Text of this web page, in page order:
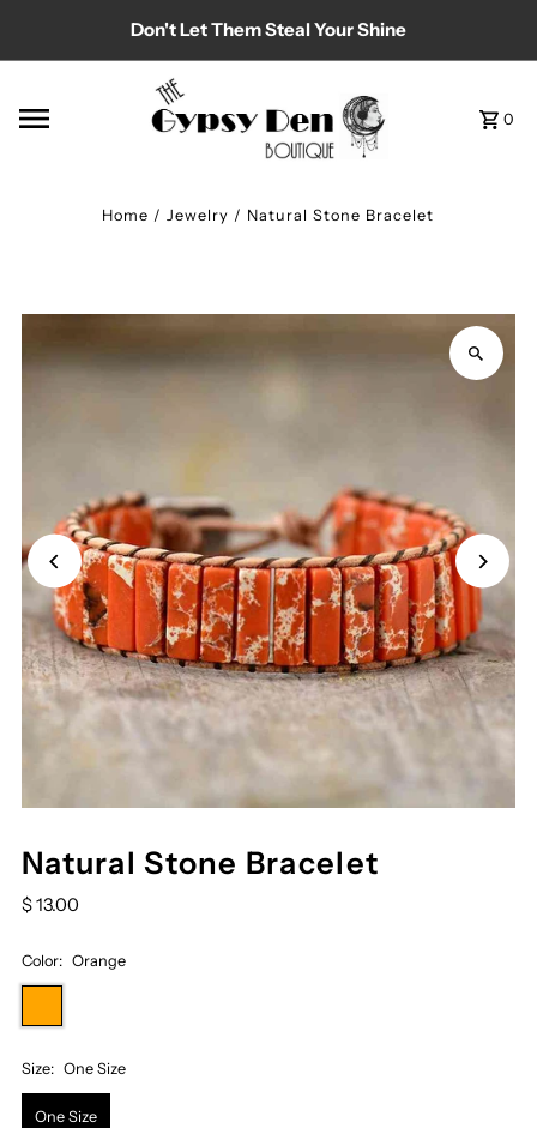
Skip to contentDon't Let Them Steal Your Shine
0
Home / Jewelry / Natural Stone Bracelet
Natural Stone Bracelet
$ 13.00
Color: Orange
Size: One Size
One Size